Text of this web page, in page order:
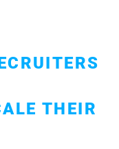
THEIR